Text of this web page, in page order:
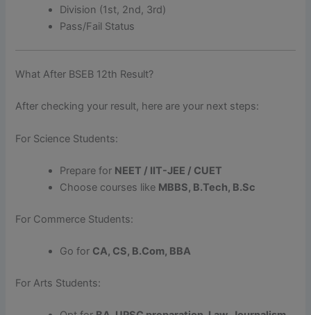
Division (1st, 2nd, 3rd)
Pass/Fail Status
What After BSEB 12th Result?
After checking your result, here are your next steps:
For Science Students:
Prepare for NEET / IIT-JEE / CUET
Choose courses like MBBS, B.Tech, B.Sc
For Commerce Students:
Go for CA, CS, B.Com, BBA
For Arts Students: